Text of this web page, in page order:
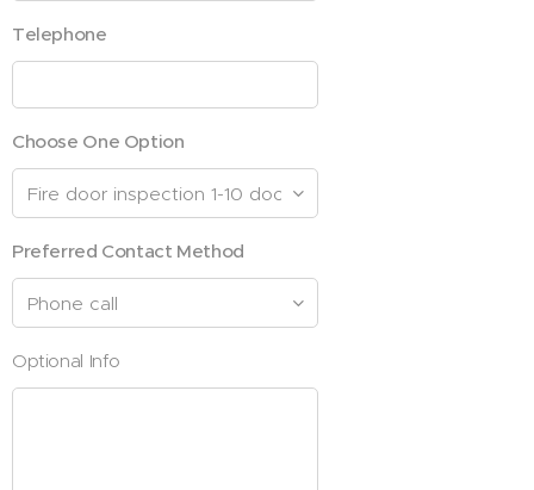
Telephone
Choose One Option
Preferred Contact Method
Optional Info